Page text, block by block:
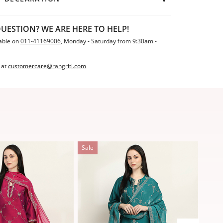
WE ARE HERE TO HELP!
on011-41169006, Monday - Saturday from 9:30am -
at customercare@rangriti.com
Sale